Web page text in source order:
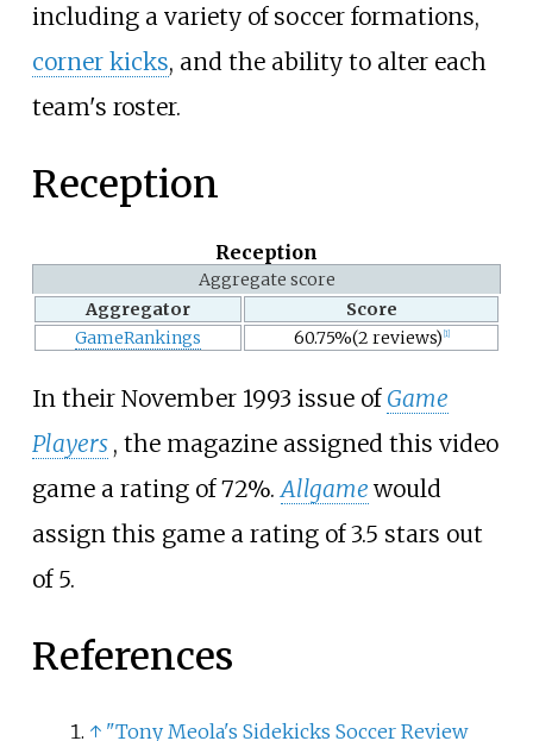
including a variety of soccer formations,
corner kicks, and the ability to alter each
team's roster.
Reception
Reception
Aggregate score
Aggregator
Score
GameRankings
60.75%(2 reviews) 1]
In their November 1993 issue of Game
Players , the magazine assigned this video
game a rating of 72%.Allgame would
assign this game a rating of 3.5 stars out
of 5.
References
↑ "Tony Meola's Sidekicks Soccer Review